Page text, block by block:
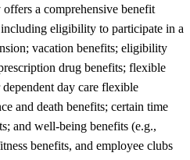
a comprehensive benefit
eligibility to participate in a
vacation benefits; eligibility
drug benefits; flexible
day care flexible
and death benefits; certain time
and well-being benefits (e.g.,
benefits, and employee clubs